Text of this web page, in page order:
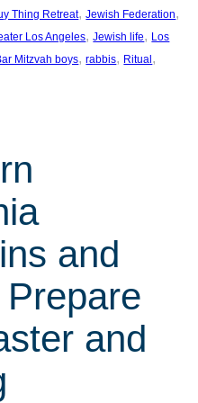
Thing Retreat, Jewish Federation
Los Angeles, Jewish life, Los
Mitzvah boys, rabbis, Ritual
and
and